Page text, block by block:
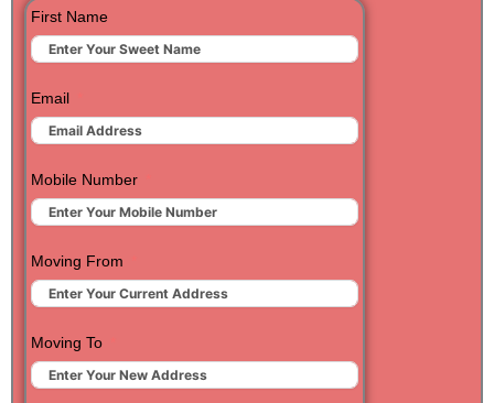
First Name
Email
Mobile Number
Moving From
Moving To